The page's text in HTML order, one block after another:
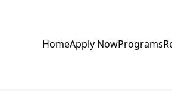
HomeApply NowPrograms